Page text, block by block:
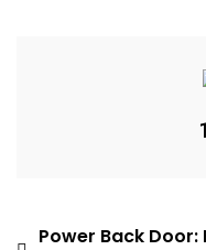
Power Back Door: